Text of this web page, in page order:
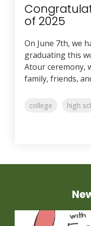
of 2025
On June 7th, we
graduating this
Atour ceremony,
family, friends,
college high